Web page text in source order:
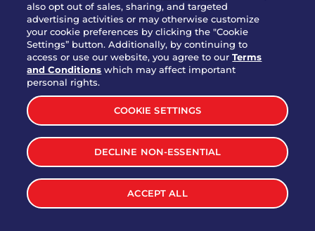
NUTRITION INFO
SITE FEEDBACK
GET IN TOUCH
Download Our App For Rewards
TERMS & CONDITIONS
WEB ACCESSIBILITY
PRIVACY POLICY
also opt out of sales, sharing, and targeted
advertising activities or may otherwise customize
your cookie preferences by clicking the "Cookie
Settings” button. Additionally, by continuing to
access or use our website, you agree to ourTerms
and Conditions which may affect important
personal rights.
COOKIE SETTINGS
DECLINE NON-ESSENTIAL
ACCEPT ALL